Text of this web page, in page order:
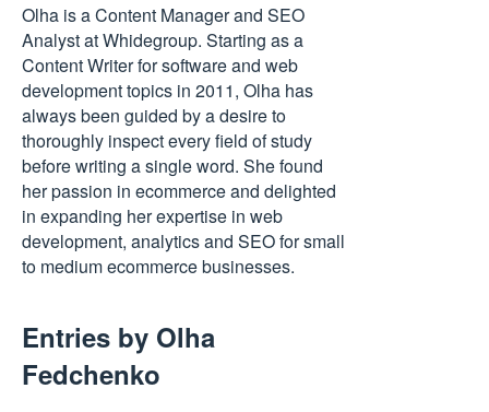
Olha is a Content Manager and SEO
Analyst at Whidegroup. Starting as a
Content Writer for software and web
development topics in 2011, Olha has
always been guided by a desire to
thoroughly inspect every field of study
before writing a single word. She found
her passion in ecommerce and delighted
in expanding her expertise in web
development, analytics and SEO for small
to medium ecommerce businesses.
Entries by Olha
Fedchenko